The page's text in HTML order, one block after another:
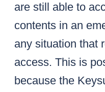
are still able to
contents in an
any situation that
access. This is
because the